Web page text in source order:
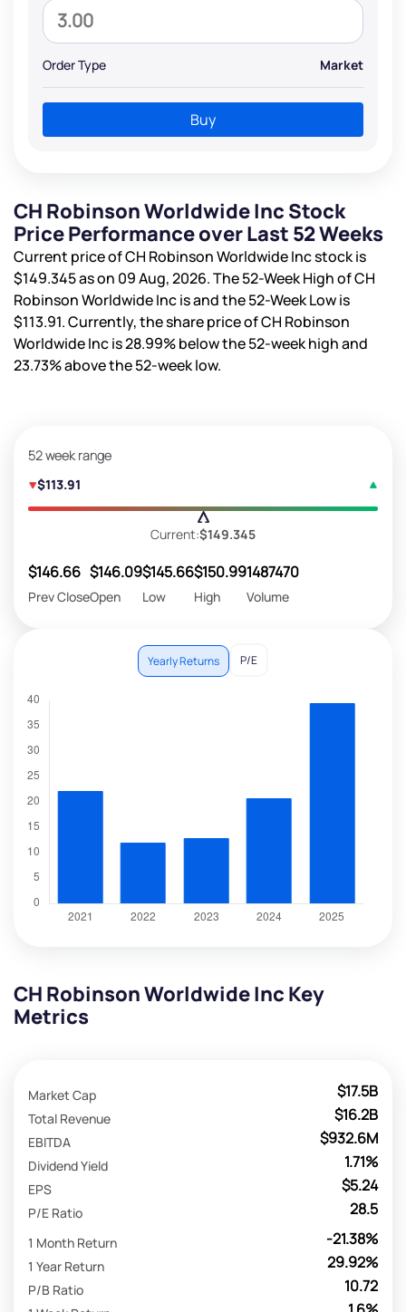
Order Type Market
Buy
CH Robinson Worldwide Inc Stock
Price Performance over Last 52 Weeks
Current price of CH Robinson Worldwide Inc stock is
$149.345as on 09 Aug, 2026. The 52-Week High of CH
Robinson Worldwide Inc isand the 52-Week Low is
$113.91. Currently, the share price of CH Robinson
Worldwide Inc is28.99%below the 52-week high and
23.73%above the 52-week low.
52 week range
$113.91
Current:$149.345
$146.66
Prev Close
$146.09
Open
$145.66
Low
$150.99
High
1487470
Volume
Yearly Returns P/E
CH Robinson Worldwide Inc Key
Metrics
$17.5B
Market Cap
$16.2B
Total Revenue
$932.6M
EBITDA
1.71%
Dividend Yield
$5.24
EPS
28.5
P/E Ratio
-21.38%
1 Month Return
29.92%
1 Year Return
10.72
P/B Ratio